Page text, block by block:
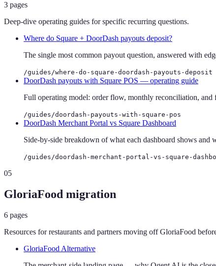
3 pages
Deep-dive operating guides for specific recurring questions.
Where do Square + DoorDash payouts deposit?
The single most common payout question, answered with
/guides/where-do-square-doordash-payouts-deposit
DoorDash payouts with Square POS — operating guide
Full operating model: order flow, monthly reconciliation, and
/guides/doordash-payouts-with-square-pos
DoorDash Merchant Portal vs Square Dashboard
Side-by-side breakdown of what each dashboard shows and
/guides/doordash-merchant-portal-vs-square-
05
GloriaFood migration
6 pages
Resources for restaurants and partners moving off GloriaFood
GloriaFood Alternative